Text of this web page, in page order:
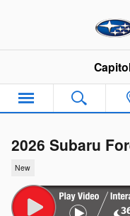
2026 Subaru
New